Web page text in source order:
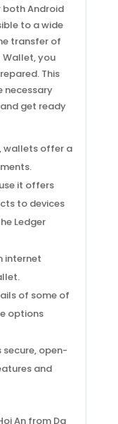
both Android
to a wide
transfer of
you
This
necessary
get ready
wallets offer a
it offers
to devices
Ledger
internet
of some of
options
secure, open-
and
An from Da